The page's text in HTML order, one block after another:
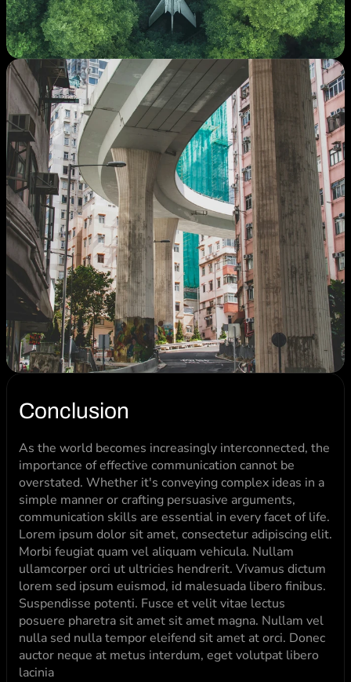
Conclusion
As the world becomes increasingly interconnected, the
importance of effective communication cannot be
overstated. Whether it's conveying complex ideas in a
simple manner or crafting persuasive arguments,
communication skills are essential in every facet of life.
Lorem ipsum dolor sit amet, consectetur adipiscing elit.
Morbi feugiat quam vel aliquam vehicula. Nullam
ullamcorper orci ut ultricies hendrerit. Vivamus dictum
lorem sed ipsum euismod, id malesuada libero finibus.
Suspendisse potenti. Fusce et velit vitae lectus
posuere pharetra sit amet sit amet magna. Nullam vel
nulla sed nulla tempor eleifend sit amet at orci. Donec
auctor neque at metus interdum, eget volutpat libero
lacinia